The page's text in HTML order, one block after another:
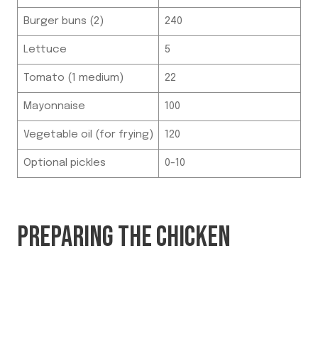
Burger buns (2) 240
Lettuce 5
Tomato (1 medium) 22
Mayonnaise 100
Vegetable oil (for frying) 120
Optional pickles 0-10
PREPARING THE CHICKEN